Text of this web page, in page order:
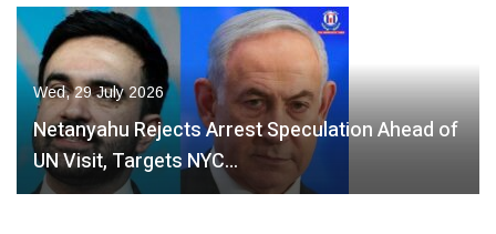
Wed, 29 July 2026
Netanyahu Rejects Arrest Speculation Ahead of
UN Visit, Targets NYC…